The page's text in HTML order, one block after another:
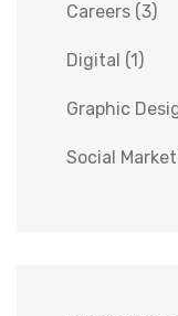
Careers (3)
Digital (1)
Graphic
Social